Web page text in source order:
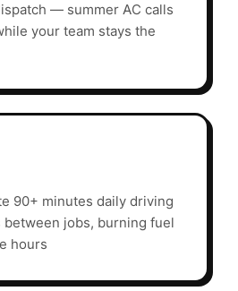
— summer AC calls
your team stays the
90+ minutes daily driving
jobs, burning fuel
hours